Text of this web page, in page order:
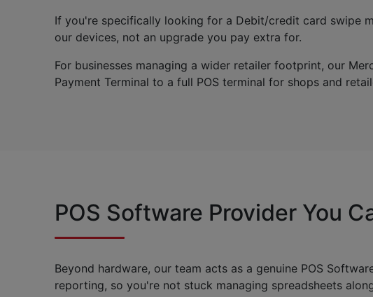
If you're specifically looking for a Debit/credit card swipe
our devices, not an upgrade you pay extra for.
For businesses managing a wider retailer footprint, our
Payment Terminal to a full POS terminal for shops and
POS Software Provider You
Beyond hardware, our team acts as a genuine POS
reporting, so you're not stuck managing spreadsheets